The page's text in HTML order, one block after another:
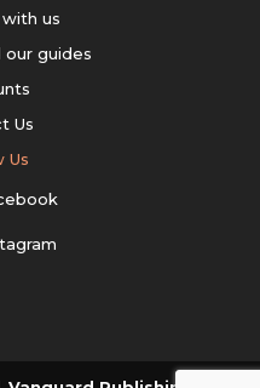
us
guides
Us
Us